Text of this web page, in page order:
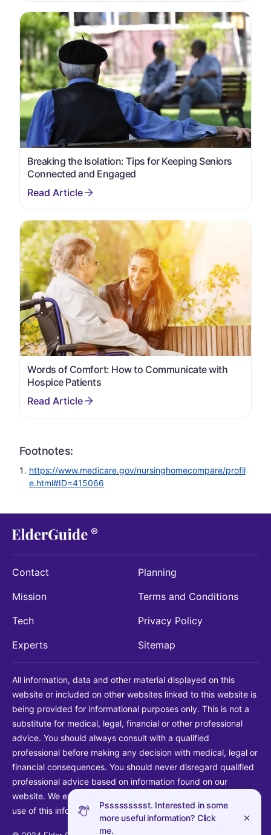
Pssssssssst. Interested in some
more useful information? Click
me.
Breaking the Isolation: Tips for Keeping Seniors
Connected and Engaged
Words of Comfort: How to Communicate with
Hospice Patients
Footnotes:
https://www.medicare.gov/nursinghomecompare/profil
e.html#ID=415066
Contact
Mission
Tech
Experts
Planning
Terms and Conditions
Privacy Policy
Sitemap
All information, data and other material displayed on this
website or included on other websites linked to this website is
being provided for informational purposes only. This is not a
substitute for medical, legal, financial or other professional
advice. You should always consult with a qualified
professional before making any decision with medical, legal or
financial consequences. You should never disregard qualified
professional advice based on information found on our
website. We explicitly disclaim liability in connection with your
use of this information.